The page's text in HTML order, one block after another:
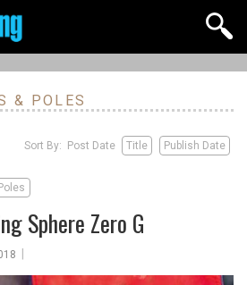
& POLES
Sort By: Post Date Title Publish Date
Sphere Zero G